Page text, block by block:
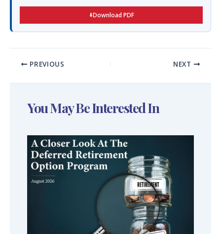
Download PDF
PREVIOUS NEXT
You May Be Interested In